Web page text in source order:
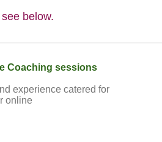
below.
Coaching sessions
experience catered for
online